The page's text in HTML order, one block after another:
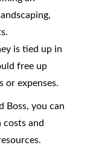
is tied up in
free up
or expenses.
Boss, you can
and